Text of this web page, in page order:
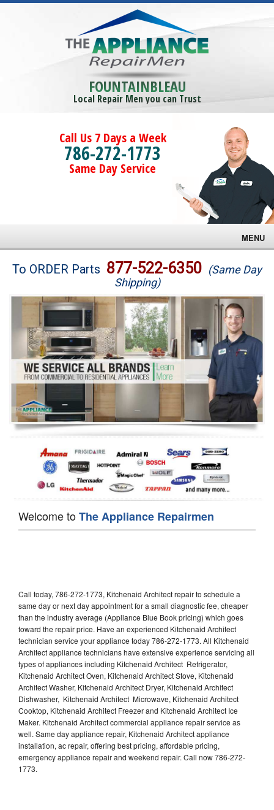
FOUNTAINBLEAU
Local Repair Men you can Trust
Call Us 7 Days a Week
786-272-1773
Same Day Service
MENU
Brands
Washer Repair
Dryer Repair
Refrigerator Repair
Oven Repair
Dishwasher Repair
To ORDER Parts 877-522-6350 (Same Day
Shipping)
Welcome toThe Appliance Repairmen
Call today, 786-272-1773, Kitchenaid Architect repair to schedule a
same day or next day appointment for a small diagnostic fee, cheaper
than the industry average (Appliance Blue Book pricing) which goes
toward the repair price. Have an experienced Kitchenaid Architect
technician service your appliance today 786-272-1773. All Kitchenaid
Architect appliance technicians have extensive experience servicing all
types of appliances including Kitchenaid Architect Refrigerator,
Kitchenaid Architect Oven, Kitchenaid Architect Stove, Kitchenaid
Architect Washer, Kitchenaid Architect Dryer, Kitchenaid Architect
Dishwasher, Kitchenaid Architect Microwave, Kitchenaid Architect
Cooktop, Kitchenaid Architect Freezer and Kitchenaid Architect Ice
Maker. Kitchenaid Architect commercial appliance repair service as
well. Same day appliance repair, Kitchenaid Architect appliance
installation, ac repair, offering best pricing, affordable pricing,
emergency appliance repair and weekend repair. Call now 786-272-
1773.